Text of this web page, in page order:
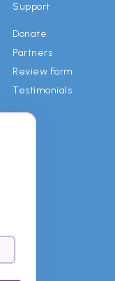
Support
Donate
Partners
Review Form
Testimonials